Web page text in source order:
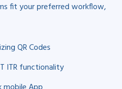
fit your preferred workflow,
QR Codes
ITR functionality